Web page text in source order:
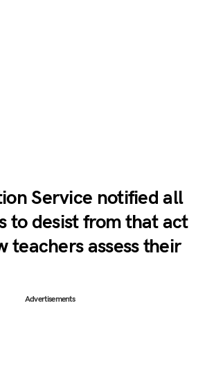
Service notified all
to desist from that act
teachers assess their
Advertisements